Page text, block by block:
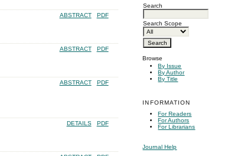
Search
Search Scope
Browse
By Issue
By Author
By Title
INFORMATION
For Readers
For Authors
For Librarians
Journal Help
ABSTRACT PDF
ABSTRACT PDF
ABSTRACT PDF
DETAILS PDF